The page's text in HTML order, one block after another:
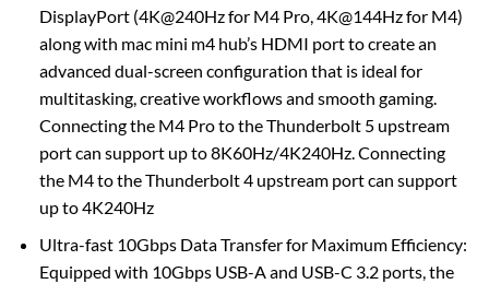
DisplayPort (4K@240Hz for M4 Pro, 4K@144Hz for M4)
along with mac mini m4 hub’s HDMI port to create an
advanced dual-screen configuration that is ideal for
multitasking, creative workflows and smooth gaming.
Connecting the M4 Pro to the Thunderbolt 5 upstream
port can support up to 8K60Hz/4K240Hz. Connecting
the M4 to the Thunderbolt 4 upstream port can support
up to 4K240Hz
Ultra-fast 10Gbps Data Transfer for Maximum Efficiency:
Equipped with 10Gbps USB-A and USB-C 3.2 ports, the